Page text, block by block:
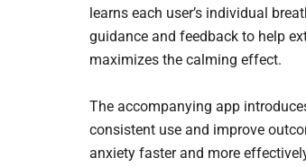
learns each user’s individual
guidance and feedback to help
maximizes the calming effect.
The accompanying app
consistent use and improve
anxiety faster and more